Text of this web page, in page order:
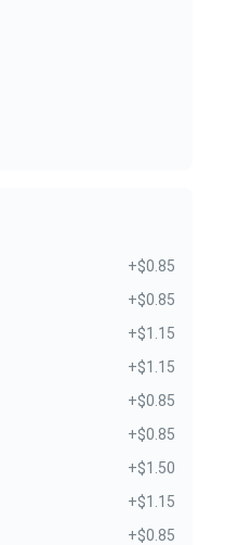
+$0.85
+$0.85
+$1.15
+$1.15
+$0.85
+$0.85
+$1.50
+$1.15
+$0.85